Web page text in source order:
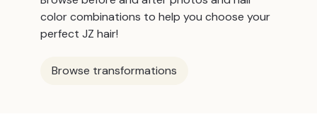
color combinations to help you choose your
perfect JZ hair!
Browse transformations